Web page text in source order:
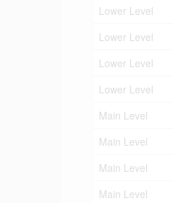
Lower Level
Lower Level
Lower Level
Lower Level
Main Level
Main Level
Main Level
Main Level